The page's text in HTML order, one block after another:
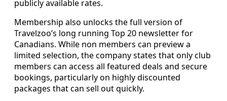
publicly available rates.
Membership also unlocks the full version of
Travelzoo’s long running Top 20 newsletter for
Canadians. While non members can preview a
limited selection, the company states that only club
members can access all featured deals and secure
bookings, particularly on highly discounted
packages that can sell out quickly.